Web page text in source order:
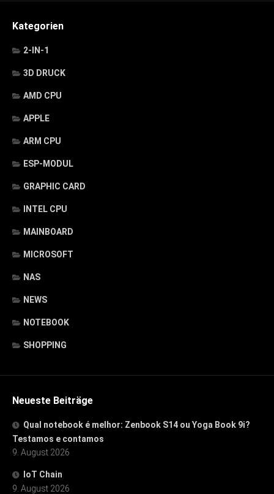
Kategorien
2-IN-1
3D DRUCK
AMD CPU
APPLE
ARM CPU
ESP-MODUL
GRAPHIC CARD
INTEL CPU
MAINBOARD
MICROSOFT
NAS
NEWS
NOTEBOOK
SHOPPING
Neueste Beiträge
Qual notebook é melhor: Zenbook S14 ou Yoga Book 9i?
Testamos e contamos
9. August 2026
IoT Chain
9. August 2026